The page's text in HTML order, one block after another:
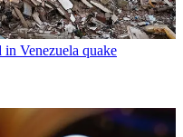
in Venezuela quake